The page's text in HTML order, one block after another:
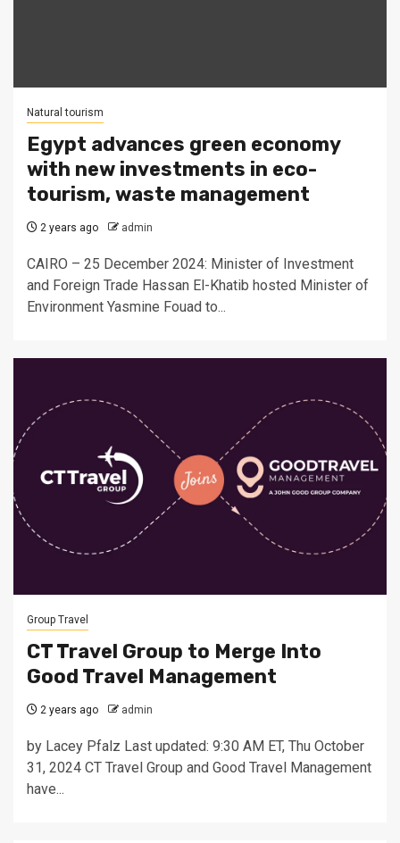
Natural tourism
Egypt advances green economy
with new investments in eco-
tourism, waste management
2 years ago admin
CAIRO – 25 December 2024: Minister of Investment
and Foreign Trade Hassan El-Khatib hosted Minister of
Environment Yasmine Fouad to...
Group Travel
CT Travel Group to Merge Into
Good Travel Management
2 years ago admin
by Lacey Pfalz Last updated: 9:30 AM ET, Thu October
31, 2024 CT Travel Group and Good Travel Management
have...